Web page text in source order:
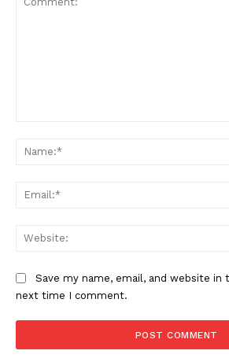
Save my name, email, and website in
next time I comment.